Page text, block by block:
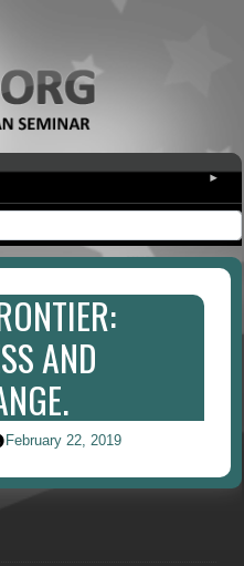
▾
AND
February 22, 2019